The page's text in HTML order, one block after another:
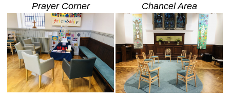
Prayer Corner Chancel Area